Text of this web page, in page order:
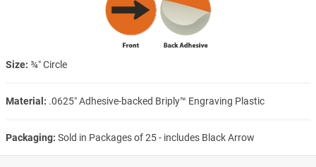
Size: ¾″ Circle
Material: .0625″ Adhesive-backed Briply™ Engraving Plastic
Packaging: Sold in Packages of 25 - includes Black Arrow